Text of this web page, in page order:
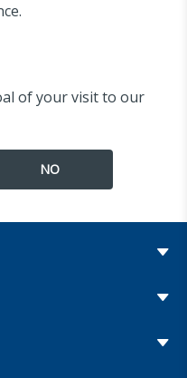
of your visit to our
NO